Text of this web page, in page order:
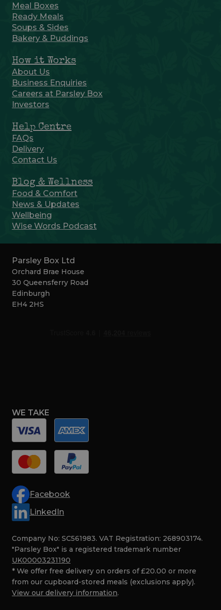
Meal Boxes
Ready Meals
Soups & Sides
Bakery & Puddings
How it Works
About Us
Business Enquiries
Careers at Parsley Box
Investors
Help Centre
FAQs
Delivery
Contact Us
Blog & Wellness
Food & Comfort
News & Updates
Wellbeing
Wise Words Podcast
Parsley Box Ltd
Orchard Brae House
30 Queensferry Road
Edinburgh
EH4 2HS
Company No: SC561983. VAT Registration: 268903174.
"Parsley Box" is a registered trademark number
UK00003231190
* We offer free delivery on orders of £20.00 or more
from our cupboard-stored meals (exclusions apply).
View our delivery information.
WE TAKE
Facebook
LinkedIn